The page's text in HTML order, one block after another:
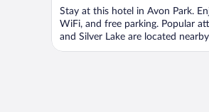
5
Stay at this hotel in Avon Park.
WiFi, and free parking. Popular
and Silver Lake are located